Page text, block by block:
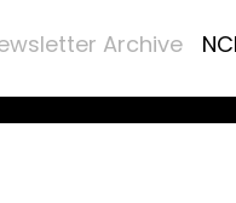
Archive